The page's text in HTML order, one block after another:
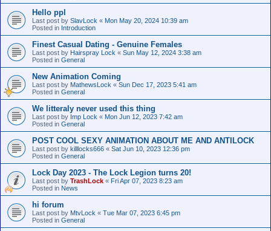
Hello ppl
Last post by SlavLock « Mon May 20, 2024 10:39 am
Posted in Introduction
Finest Сasual Dating - Genuine Females
Last post by Hairspray Lock « Sun May 12, 2024 3:38 am
Posted in General
New Animation Coming
Last post by MathewsLock « Sun Dec 17, 2023 5:41 am
Posted in General
We litteraly never used this thing
Last post by Imp Lock « Mon Jun 12, 2023 7:42 am
Posted in General
POST COOL SEXY ANIMATION ABOUT ME AND ANTILOCK
Last post by killlocks666 « Sat Jun 10, 2023 12:36 pm
Posted in General
Lock Day 2023 - The Lock Legion turns 20!
Last post by TrashLock « Fri Apr 07, 2023 8:23 am
Posted in News
hi forum
Last post by MtvLock « Tue Mar 07, 2023 6:45 pm
Posted in General